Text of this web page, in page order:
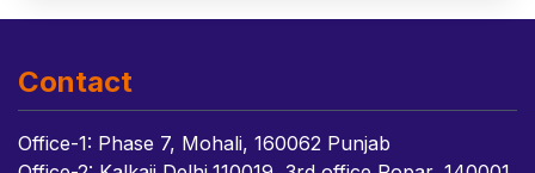
Contact
Office-1: Phase 7, Mohali, 160062 Punjab